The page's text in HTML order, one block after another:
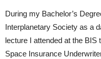
During my Bachelor’s
Interplanetary Society as a
lecture I attended at the
Space Insurance